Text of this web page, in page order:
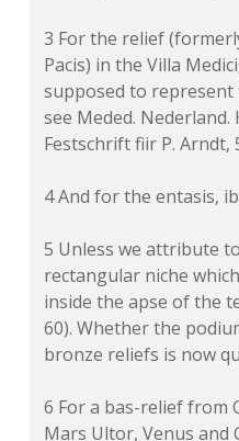
3 For the relief
Pacis) in the Villa
supposed to
see Meded. Nederland.
Festschrift fiir P. Arndt,
4 And for the entasis,
5 Unless we attribute
rectangular niche
inside the apse of the
60). Whether the
bronze reliefs is now
6 For a bas-relief from
Mars Ultor, Venus and